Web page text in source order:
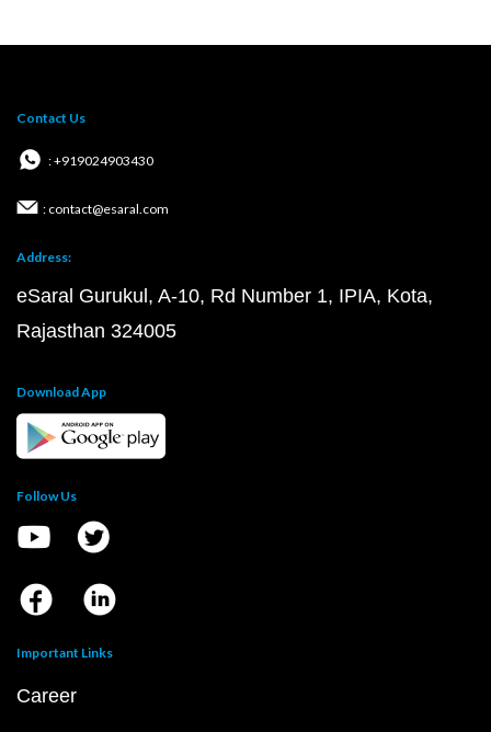
Contact Us
: +919024903430
: contact@esaral.com
Address:
eSaral Gurukul, A-10, Rd Number 1, IPIA, Kota,
Rajasthan 324005
Download App
Follow Us
Important Links
Career